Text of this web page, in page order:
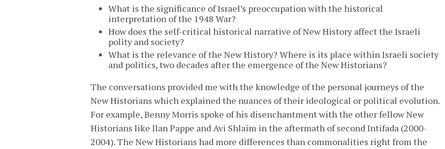
What is the significance of Israel’s preoccupation with the historical
interpretation of the 1948 War?
How does the self-critical historical narrative of New History affect the Israeli
polity and society?
What is the relevance of the New History? Where is its place within Israeli society
and politics, two decades after the emergence of the New Historians?
The conversations provided me with the knowledge of the personal journeys of the
New Historians which explained the nuances of their ideological or political evolution.
For example, Benny Morris spoke of his disenchantment with the other fellow New
Historians like Ilan Pappe and Avi Shlaim in the aftermath of second Intifada (2000-
2004). The New Historians had more differences than commonalities right from the